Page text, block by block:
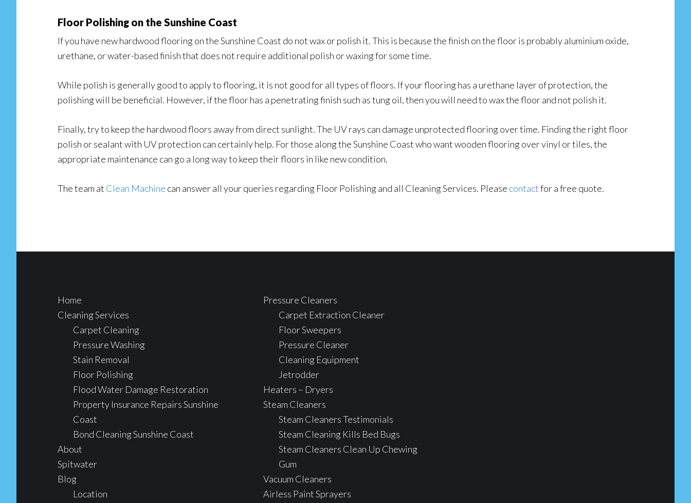
Floor Polishing on the Sunshine Coast
If you have new hardwood flooring on the Sunshine Coast do not wax or polish it. This is because the finish on the floor is probably aluminium oxide,
urethane, or water-based finish that does not require additional polish or waxing for some time.
While polish is generally good to apply to flooring, it is not good for all types of floors. If your flooring has a urethane layer of protection, the
polishing will be beneficial. However, if the floor has a penetrating finish such as tung oil, then you will need to wax the floor and not polish it.
Finally, try to keep the hardwood floors away from direct sunlight. The UV rays can damage unprotected flooring over time. Finding the right floor
polish or sealant with UV protection can certainly help. For those along the Sunshine Coast who want wooden flooring over vinyl or tiles, the
appropriate maintenance can go a long way to keep their floors in like new condition.
The team at Clean Machine can answer all your queries regarding Floor Polishing and all Cleaning Services. Please contactfor a free quote.
Home
Cleaning Services
Carpet Cleaning
Pressure Washing
Stain Removal
Floor Polishing
Flood Water Damage Restoration
Property Insurance Repairs Sunshine
Coast
Bond Cleaning Sunshine Coast
About
Spitwater
Blog
Location
Pressure Cleaners
Carpet Extraction Cleaner
Floor Sweepers
Pressure Cleaner
Cleaning Equipment
Jetrodder
Heaters – Dryers
Steam Cleaners
Steam Cleaners Testimonials
Steam Cleaning Kills Bed Bugs
Steam Cleaners Clean Up Chewing
Gum
Vacuum Cleaners
Airless Paint Sprayers